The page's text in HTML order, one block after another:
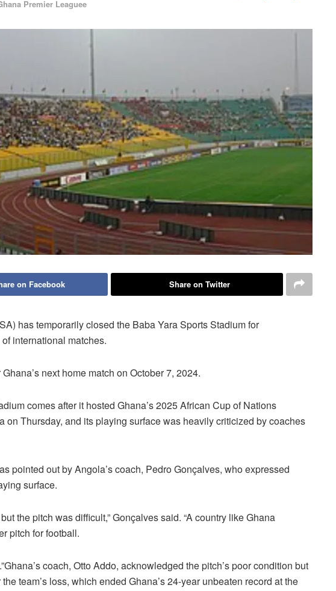
Premier Leaguee
on Facebook Share on Twitter
has temporarily closed the Baba Yara Sports Stadium for
international matches.
next home match on October 7, 2024.
comes after it hosted Ghana’s 2025 African Cup of Nations
on Thursday, and its playing surface was heavily criticized by coaches
pointed out by Angola’s coach, Pedro Gonçalves, who expressed
surface.
the pitch was difficult,” Gonçalves said. “A country like Ghana
pitch for football.
coach, Otto Addo, acknowledged the pitch’s poor condition but
team’s loss, which ended Ghana’s 24-year unbeaten record at the